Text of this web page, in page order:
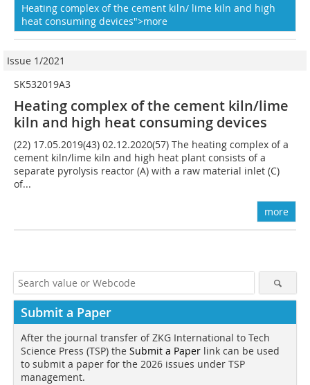
Heating complex of the cement kiln/ lime kiln and high
heat consuming devices">more
Issue 1/2021
SK532019A3
Heating complex of the cement kiln/lime
kiln and high heat consuming devices
(22) 17.05.2019(43) 02.12.2020(57) The heating complex of a
cement kiln/lime kiln and high heat plant consists of a
separate pyrolysis reactor (A) with a raw material inlet (C)
of...
more
Submit a Paper
After the journal transfer of ZKG International to Tech
Science Press (TSP) the Submit a Paper link can be used
to submit a paper for the 2026 issues under TSP
management.